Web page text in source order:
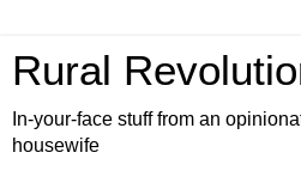
Rural
In-your-face stuff from an
housewife